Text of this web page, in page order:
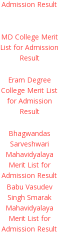
Admission Result
MD College Merit
List for Admission
Result
Eram Degree
College Merit List
for Admission
Result
Bhagwandas
Sarveshwari
Mahavidyalaya
Merit List for
Admission Result
Babu Vasudev
Singh Smarak
Mahavidyalaya
Merit List for
Admission Result